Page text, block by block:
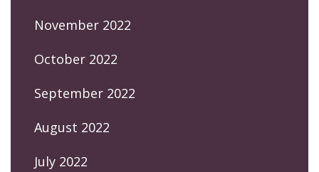
November 2022
October 2022
September 2022
August 2022
July 2022